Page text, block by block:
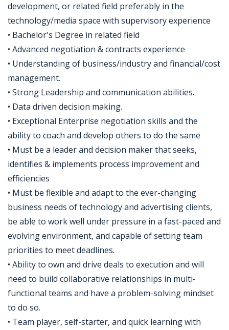
development, or related field preferably in the
technology/media space with supervisory experience
• Bachelor's Degree in related field
• Advanced negotiation & contracts experience
• Understanding of business/industry and financial/cost
management.
• Strong Leadership and communication abilities.
• Data driven decision making.
• Exceptional Enterprise negotiation skills and the
ability to coach and develop others to do the same
• Must be a leader and decision maker that seeks,
identifies & implements process improvement and
efficiencies
• Must be flexible and adapt to the ever-changing
business needs of technology and advertising clients,
be able to work well under pressure in a fast-paced and
evolving environment, and capable of setting team
priorities to meet deadlines.
• Ability to own and drive deals to execution and will
need to build collaborative relationships in multi-
functional teams and have a problem-solving mindset
to do so.
• Team player, self-starter, and quick learning with